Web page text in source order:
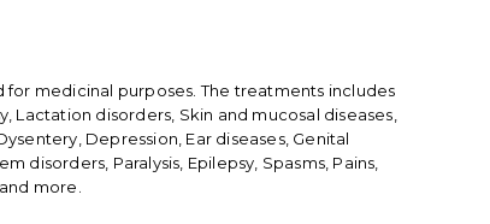
for medicinal purposes. The treatments includes
Lactation disorders, Skin and mucosal diseases,
Depression, Ear diseases, Genital
disorders, Paralysis, Epilepsy, Spasms, Pains,
more.